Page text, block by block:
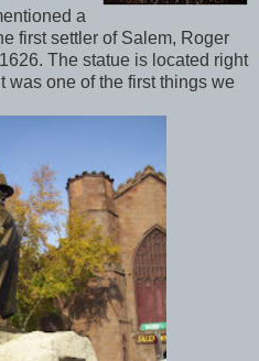
a
first settler of Salem, Roger
The statue is located right
was one of the first things we